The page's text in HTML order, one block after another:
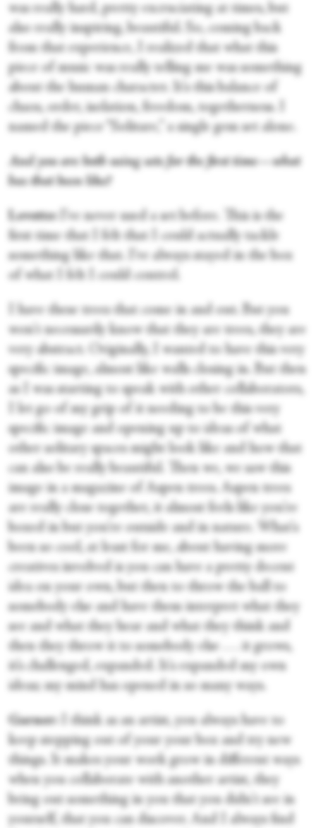
was really hard, pretty excruciating at times, but
also really inspiring, beautiful. So, coming back
from that experience, I realized that what this
piece of music was really telling me was something
about the human character. It's this balance of
chaos, order, isolation, freedom, togetherness. I
named the piece “Solitare,” a single gem set alone.
And you are both using sets for the first time—what
has that been like?
Lovette:
I've never used a set before. This is the
first time that I felt that I could actually tackle
something like that. I've always stayed in the box
of what I felt I could control.
I have these trees that come in and out. But you
won't necessarily know that they are trees, they are
very abstract. Originally, I wanted to have this very
specific image, almost like walls closing in. But then
as I was starting to speak with other collaborators,
I let go of my grip of it needing to be this very
specific image and opening up to ideas of what
other solitary spaces might look like and how that
can also be really beautiful. Then we, we saw this
image in a magazine of Aspen trees. Aspen trees
are really close together, it almost feels like you're
boxed in but you're outside and in nature. What's
been so cool, at least for me, about having more
creatives involved is you can have a pretty decent
idea on your own, but then to throw the ball to
somebody else and have them interpret what they
see and what they hear and what they think and
then they throw it to somebody else . . . it grows,
it’s challenged, expanded. It's expanded my own
ideas; my mind has opened in so many ways.
Garner:
I think as an artist, you always have to
keep stepping out of your your box and try new
things. It makes your work grow in different ways
when you collaborate with another artist, they
bring out something in you that you didn't see in
yourself, that you can discover. And I always find